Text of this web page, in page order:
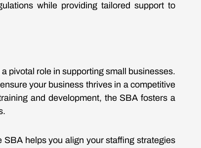
while providing tailored support to
pivotal role in supporting small businesses.
your business thrives in a competitive
and development, the SBA fosters a
helps you align your staffing strategies